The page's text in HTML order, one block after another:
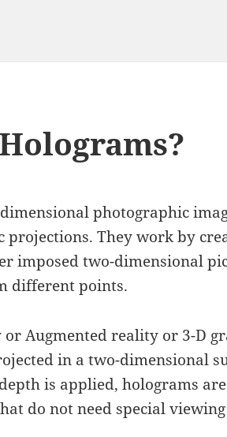
photographic
They work by
imposed two-dimensional
different points.
Augmented reality or 3-D
in a two-dimensional
is applied, holograms
do not need special